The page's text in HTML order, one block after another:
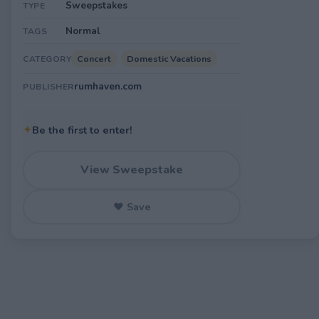
TYPE Sweepstakes
TAGS Normal
CATEGORY Concert Domestic Vacations
PUBLISHERrumhaven.com
✦Be the first to enter!
View Sweepstake
♥ Save